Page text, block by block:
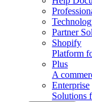
Partner
Shopify
Platform
Plus
A
Enterprise
Solutions